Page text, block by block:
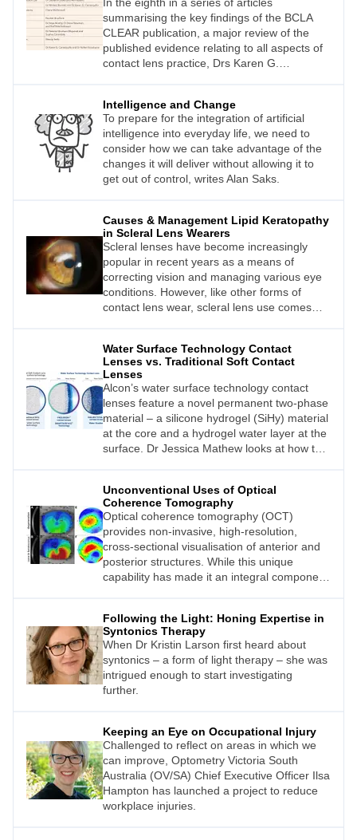
good uncorrected vision, at the least for
distance, if not all distances.
myopia progression during its different
stages: onset, progression, and stabilisation.
Myopia control management represents a
paradigm shift in treatment for myopia, from
correcting a refractive error to managing its
strategy.
summarising the key findings of the BCLA
CLEAR publication, a major review of the
published evidence relating to all aspects of
contact lens practice, Drs Karen G.
medical uses of contact lenses.
Intelligence and Change
To prepare for the integration of artificial
intelligence into everyday life, we need to
consider how we can take advantage of the
changes it will deliver without allowing it to
get out of control, writes Alan Saks.
Causes & Management Lipid Keratopathy
in Scleral Lens Wearers
Scleral lenses have become increasingly
popular in recent years as a means of
correcting vision and managing various eye
conditions. However, like other forms of
contact lens wear, scleral lens use comes
Water Surface Technology Contact
Lenses vs. Traditional Soft Contact
Lenses
Alcon’s water surface technology contact
lenses feature a novel permanent two-phase
material – a silicone hydrogel (SiHy) material
at the core and a hydrogel water layer at the
surface. Dr Jessica Mathew looks at how this
Unconventional Uses of Optical
Coherence Tomography
Optical coherence tomography (OCT)
provides non-invasive, high-resolution,
cross-sectional visualisation of anterior and
posterior structures. While this unique
capability has made it an integral component
disease, the technology also offers other
advantages in less conventional applications.
In this article, Henrietta Wang discusses
three practical but ‘unconventional’ OCT
applications and provides real-life scenarios
where unconventional use of OCT can help
Following the Light: Honing Expertise in
Syntonics Therapy
When Dr Kristin Larson first heard about
syntonics – a form of light therapy – she was
intrigued enough to start investigating
further.
Keeping an Eye on Occupational Injury
Challenged to reflect on areas in which we
can improve, Optometry Victoria South
Australia (OV/SA) Chief Executive Officer Ilsa
Hampton has launched a project to reduce
workplace injuries.